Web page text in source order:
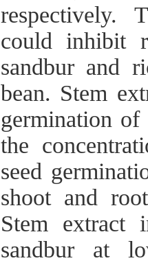
respectively.
could inhibit
sandbur and
bean. Stem
germination of
the
seed
shoot and
Stem extract
sandbur at